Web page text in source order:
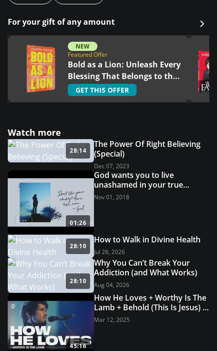
For your gift of any amount
NEW
Featured Offer
Bold as a Lion: Unleash Every
Blessing That Belongs to the
Righteous
GET THIS OFFER
Watch more
28:14
The Power Of Right Believing
(Special)
Dec 07, 2023
01:26
God wants you to live
unashamed in your true
identity - I Am
Nov 01, 2018
28:10
How to Walk in Divine Health
Jul 28, 2026
28:10
Why You Can’t Break Your
Addiction (and What Works)
Aug 04, 2026
45:16
How He Loves + Worthy Is The
Lamb + Behold (This Is Jesus) |
Grace Revolution Worship
Mar 12, 2025